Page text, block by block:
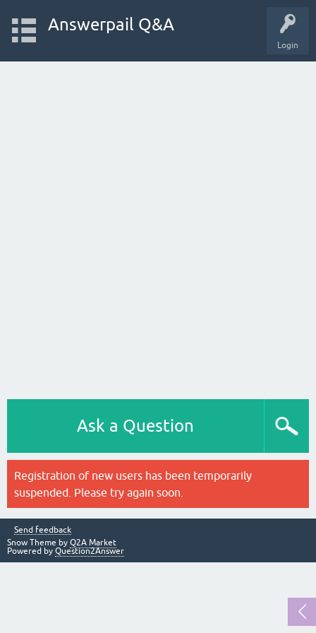
Login
Answerpail Q&A
Ask a Question
Registration of new users has been temporarily
suspended. Please try again soon.
Send feedback
Snow Theme by Q2A Market
Powered by Question2Answer